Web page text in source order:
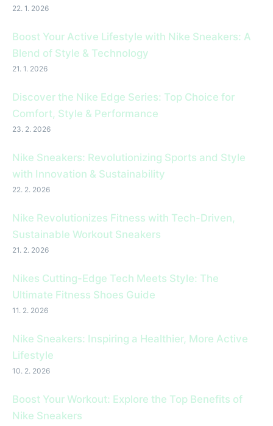
22. 1. 2026
Boost Your Active Lifestyle with Nike Sneakers: A
Blend of Style & Technology
21. 1. 2026
Discover the Nike Edge Series: Top Choice for
Comfort, Style & Performance
23. 2. 2026
Nike Sneakers: Revolutionizing Sports and Style
with Innovation & Sustainability
22. 2. 2026
Nike Revolutionizes Fitness with Tech-Driven,
Sustainable Workout Sneakers
21. 2. 2026
Nikes Cutting-Edge Tech Meets Style: The
Ultimate Fitness Shoes Guide
11. 2. 2026
Nike Sneakers: Inspiring a Healthier, More Active
Lifestyle
10. 2. 2026
Boost Your Workout: Explore the Top Benefits of
Nike Sneakers